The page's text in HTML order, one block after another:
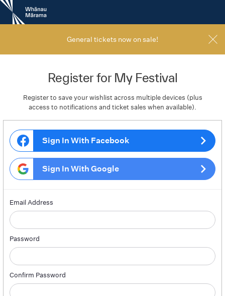
New
Zealand
International
General tickets now on sale!
Register for My Festival
Register to save your wishlist across multiple devices (plus
access to notifications and ticket sales when available).
Sign In With Facebook
Sign In With Google
Email Address
Password
Confirm Password